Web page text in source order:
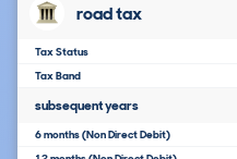
road tax
Tax Status
Tax Band
subsequent years
6 months (Non Direct Debit)